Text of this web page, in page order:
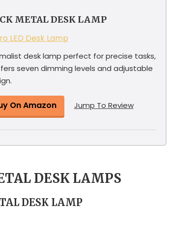
METAL DESK LAMP
LED Desk Lamp
desk lamp perfect for precise tasks,
seven dimming levels and adjustable
On Amazon Jump To Review
DESK LAMPS
DESK LAMP